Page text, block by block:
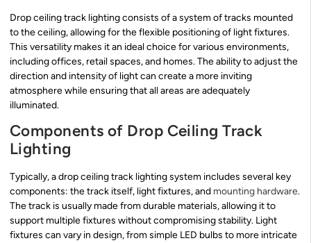
Drop ceiling track lighting consists of a system of tracks mounted
to the ceiling, allowing for the flexible positioning of light fixtures.
This versatility makes it an ideal choice for various environments,
including offices, retail spaces, and homes. The ability to adjust the
direction and intensity of light can create a more inviting
atmosphere while ensuring that all areas are adequately
illuminated.
Components of Drop Ceiling Track
Lighting
Typically, a drop ceiling track lighting system includes several key
components: the track itself, light fixtures, and mounting hardware.
The track is usually made from durable materials, allowing it to
support multiple fixtures without compromising stability. Light
fixtures can vary in design, from simple LED bulbs to more intricate